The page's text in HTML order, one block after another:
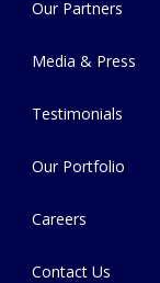
Our Partners
Media & Press
Testimonials
Our Portfolio
Careers
Contact Us